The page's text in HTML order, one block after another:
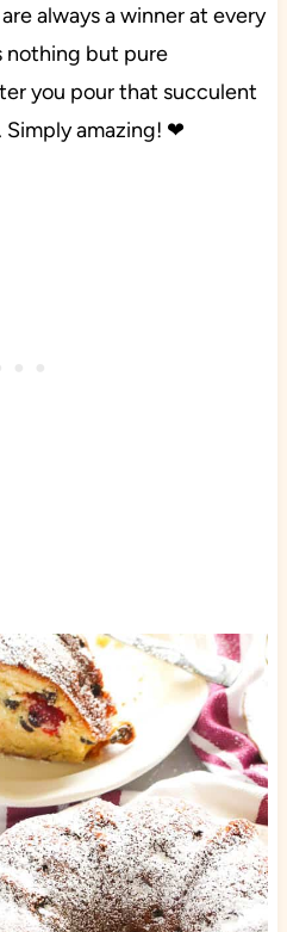
always a winner at every
nothing but pure
you pour that succulent
amazing! ❤